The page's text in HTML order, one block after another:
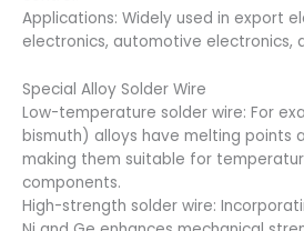
Applications: Widely used in export
electronics, automotive electronics,
Special Alloy Solder Wire
Low-temperature solder wire: For
bismuth) alloys have melting points
making them suitable for
components.
High-strength solder wire: